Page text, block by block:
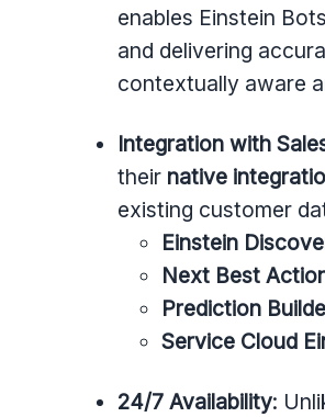
enables Einstein
and delivering
contextually aware
Integration with
their native
existing customer
Einstein
Next Best
Prediction
Service Cloud
24/7 Availability: